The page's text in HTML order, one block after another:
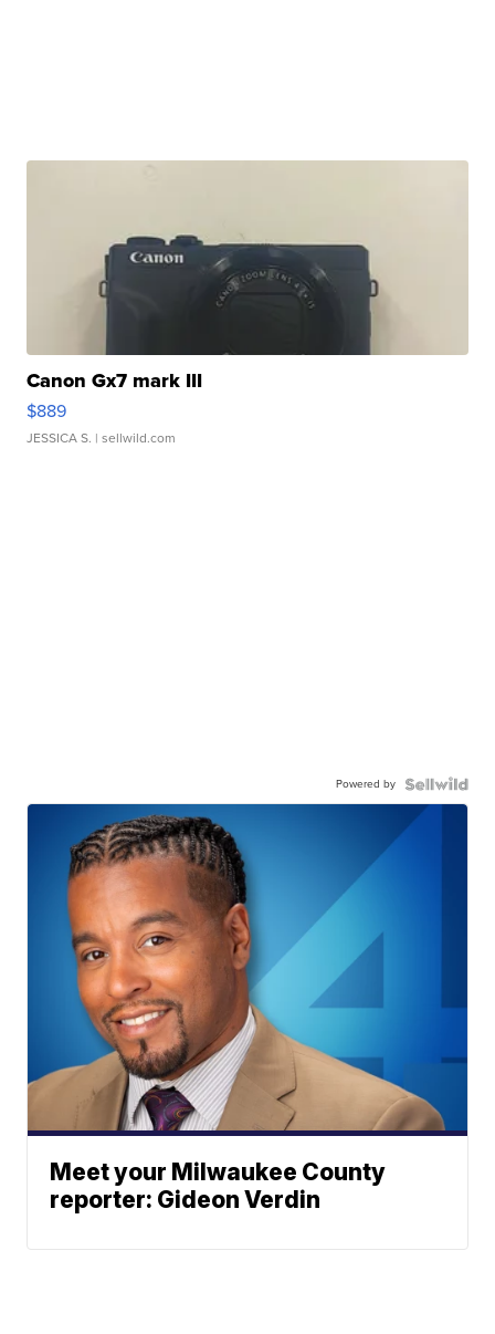
Canon Gx7 mark III
$889
JESSICA S. | sellwild.com
Powered by
Meet your Milwaukee County
reporter: Gideon Verdin